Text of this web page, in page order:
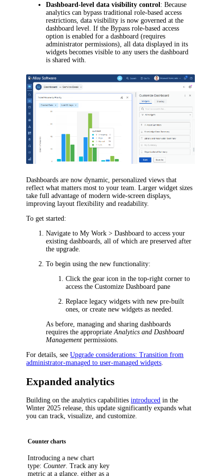
Dashboard-level data visibility control: Because
analytics can bypass traditional role-based access
restrictions, data visibility is now governed at the
dashboard level. If the Bypass role-based access
option is enabled for a dashboard (requires
administrator permissions), all data displayed in its
widgets becomes visible to any users the dashboard
is shared with.
Dashboards are now dynamic, personalized views that
reflect what matters most to your team. Larger widget sizes
take full advantage of modern wide-screen displays,
improving layout flexibility and readability.
To get started:
Navigate toMy Work > Dashboard to access your
existing dashboards, all of which are preserved after
the upgrade.
To begin using the new functionality:
Click the gear icon in the top-right corner to
access theCustomize Dashboard pane
Replace legacy widgets with new pre-built
ones, or create new widgets as needed.
As before, managing and sharing dashboards
requires the appropriateAnalytics and Dashboard
Management permissions.
For details, seeUpgrade considerations: Transition from
administrator-managed to user-managed widgets.
Expanded analytics
Building on the analytics capabilitiesintroduced in the
Winter 2025 release, this update significantly expands what
you can track, visualize, and customize.
Counter charts
Introducing a new chart
type:Counter. Track any key
metric at a glance, either as a